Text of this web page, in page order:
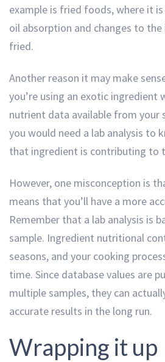
example is fried foods, where it
oil absorption and changes to
fried.
Another reason it may make
you’re using an exotic ingredient
nutrient data available from your
you would need a lab analysis to
that ingredient is contributing to
However, one misconception is
means that you’ll have a more
Remember that a lab analysis is
sample. Ingredient nutritional
seasons, and your cooking
time. Since database values are
multiple samples, they can
accurate results in the long run.
Wrapping it up